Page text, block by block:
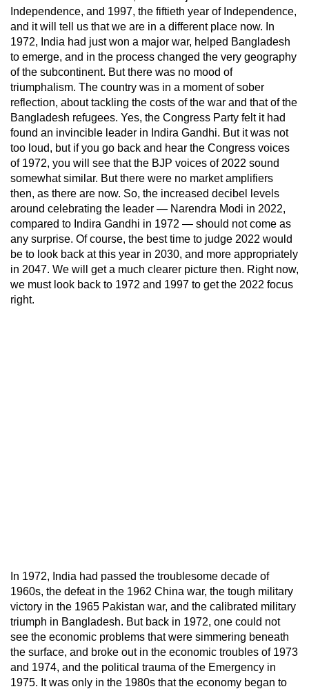
Independence, and 1997, the fiftieth year of Independence,
and it will tell us that we are in a different place now. In
1972, India had just won a major war, helped Bangladesh
to emerge, and in the process changed the very geography
of the subcontinent. But there was no mood of
triumphalism. The country was in a moment of sober
reflection, about tackling the costs of the war and that of the
Bangladesh refugees. Yes, the Congress Party felt it had
found an invincible leader in Indira Gandhi. But it was not
too loud, but if you go back and hear the Congress voices
of 1972, you will see that the BJP voices of 2022 sound
somewhat similar. But there were no market amplifiers
then, as there are now. So, the increased decibel levels
around celebrating the leader — Narendra Modi in 2022,
compared to Indira Gandhi in 1972 — should not come as
any surprise. Of course, the best time to judge 2022 would
be to look back at this year in 2030, and more appropriately
in 2047. We will get a much clearer picture then. Right now,
we must look back to 1972 and 1997 to get the 2022 focus
right.
In 1972, India had passed the troublesome decade of
1960s, the defeat in the 1962 China war, the tough military
victory in the 1965 Pakistan war, and the calibrated military
triumph in Bangladesh. But back in 1972, one could not
see the economic problems that were simmering beneath
the surface, and broke out in the economic troubles of 1973
and 1974, and the political trauma of the Emergency in
1975. It was only in the 1980s that the economy began to